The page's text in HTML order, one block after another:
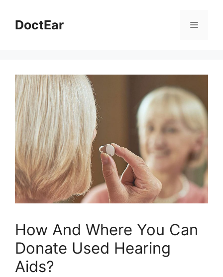
DoctEar
How And Where You Can
Donate Used Hearing
Aids?